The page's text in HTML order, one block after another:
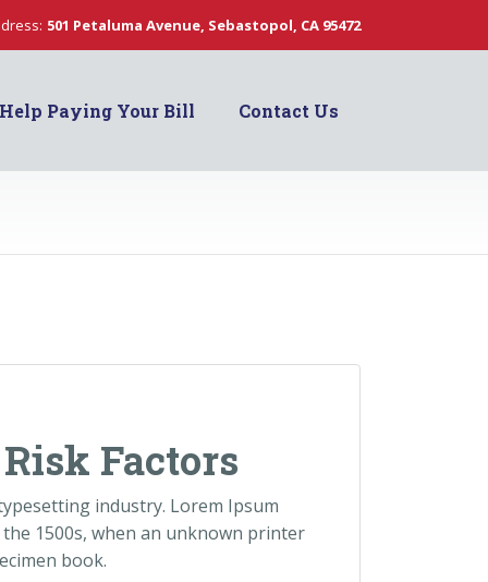
501 Petaluma Avenue, Sebastopol, CA 95472
Help Paying Your Bill Contact Us
Factors
industry. Lorem Ipsum
1500s, when an unknown printer
book.